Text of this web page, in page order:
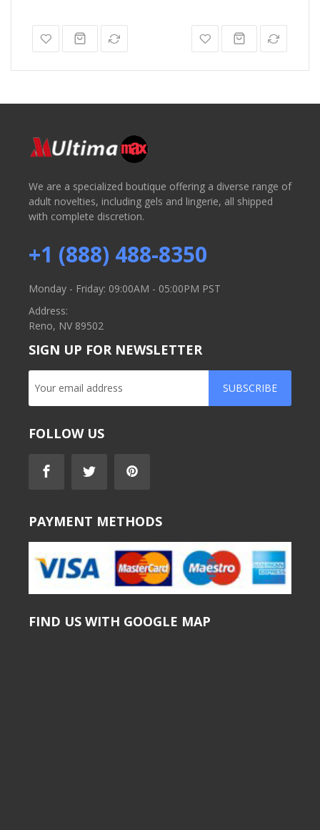
We are a specialized boutique offering a diverse range of
adult novelties, including gels and lingerie, all shipped
with complete discretion.
+1 (888) 488-8350
Monday - Friday: 09:00AM - 05:00PM PST
Address:
Reno, NV 89502
SIGN UP FOR NEWSLETTER
SUBSCRIBE
FOLLOW US
PAYMENT METHODS
FIND US WITH GOOGLE MAP